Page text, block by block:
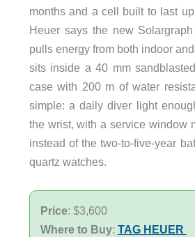
months and a cell built to last
Heuer says the new
pulls energy from both indoor
sits inside a 40 mm
case with 200 m of water
simple: a daily diver light
the wrist, with a service window
instead of the two-to-five-year
quartz watches.
Price: $3,600
Where to Buy: TAG HEUER